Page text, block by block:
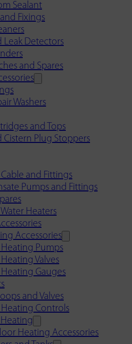
Sealant
Fixings
Leak Detectors
and Spares
Washers
and Tops
Cistern Plug Stoppers
and Fittings
Pumps and Fittings
Heaters
Accessories
Pumps
Valves
Gauges
and Valves
Controls
Heating Accessories